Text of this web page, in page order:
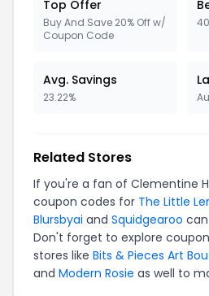
Top Offer
Buy And Save 20% Off w/
Coupon Code
Avg. Savings
23.22%
Related Stores
If you're a fan of Clementine
coupon codes for The Little
Blursbyai and Squidgearoo
Don't forget to explore
stores like Bits & Pieces Art
and Modern Rosie as well to